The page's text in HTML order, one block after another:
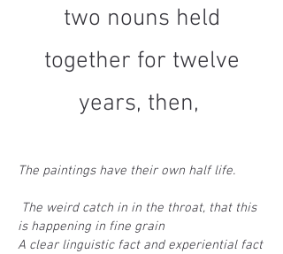
two nouns held
together for twelve
years, then,
The paintings have their own half life.
The weird catch in in the throat, that this
is happening in fine grain
A clear linguistic fact and experiential fact